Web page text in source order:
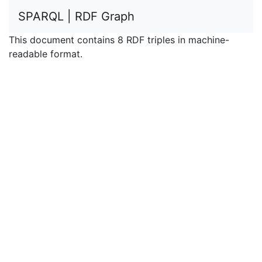
SPARQL | RDF Graph
This document contains 8 RDF triples in machine-
readable format.